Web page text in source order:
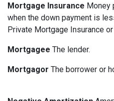
Mortgage Insurance Money
when the down payment is
Private Mortgage Insurance
Mortgagee The lender.
Mortgagor The borrower or